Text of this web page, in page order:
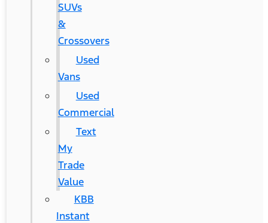
SUVs
&
Crossovers
Used
Vans
Used
Commercial
Text
My
Trade
Value
KBB
Instant